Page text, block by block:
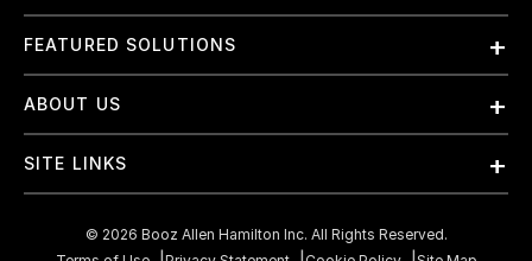
International
Investors
Suppliers
Small Businesses
Finance and Banking
Government & Civil Agencies
Intelligence
Military
FEATURED SOLUTIONS
Artificial Intelligence (AI)
Cloud
Elite Training
ABOUT US
About Us
Why Booz Allen
What We Do
SITE LINKS
Cookie Policy
© 2026 Booz Allen Hamilton Inc. All Rights Reserved.